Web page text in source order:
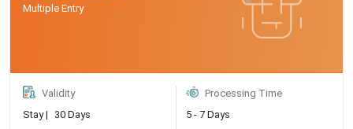
Multiple Entry
Validity
Stay |
30 Days
Processing Time
5 - 7 Days